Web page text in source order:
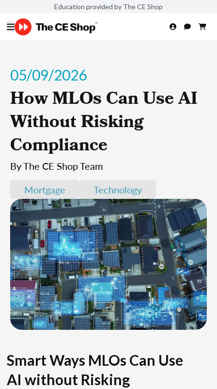
Education provided by The CE Shop
05/09/2026
How MLOs Can Use AI
Without Risking
Compliance
By The CE Shop Team
Mortgage
Technology
Smart Ways MLOs Can Use
AI without Risking